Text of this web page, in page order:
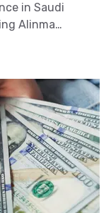
in Saudi
Alinma